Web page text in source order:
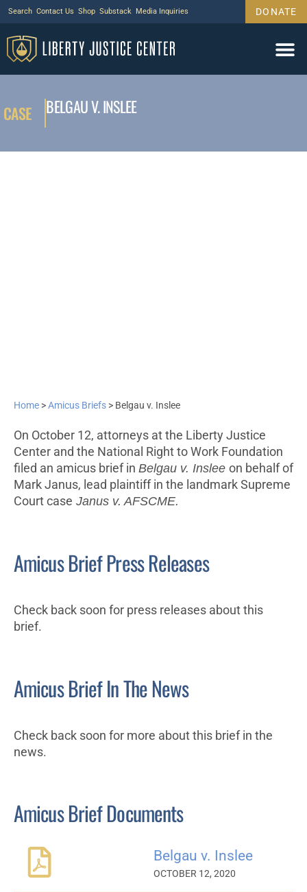
Search Contact Us Shop Substack Media Inquiries DONATE
CASE BELGAU V. INSLEE
Home >Amicus Briefs > Belgau v. Inslee
On October 12, attorneys at the Liberty Justice
Center and the National Right to Work Foundation
filed an amicus brief in Belgau v. Inslee on behalf of
Mark Janus, lead plaintiff in the landmark Supreme
Court case Janus v. AFSCME.
Amicus Brief Press Releases
Check back soon for press releases about this
brief.
Amicus Brief In The News
Check back soon for more about this brief in the
news.
Amicus Brief Documents
Belgau v. Inslee
OCTOBER 12, 2020